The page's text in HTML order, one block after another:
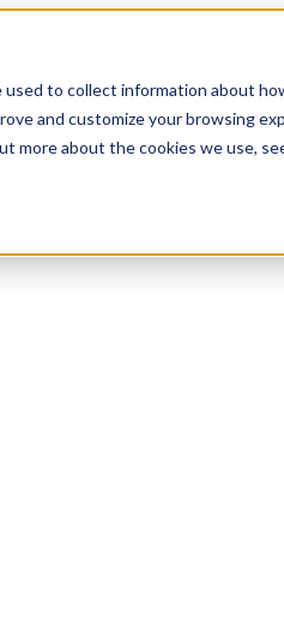
to collect information about
and customize your browsing
more about the cookies we use,